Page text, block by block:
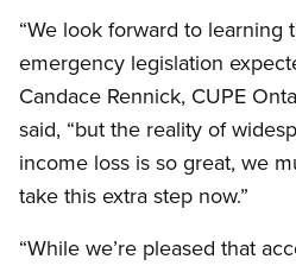
“We look forward to learning
emergency legislation
Candace Rennick, CUPE
said, “but the reality of
income loss is so great, we
take this extra step now.”
“While we’re pleased that